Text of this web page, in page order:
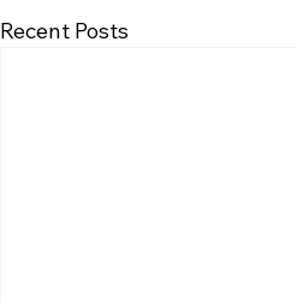
Recent Posts